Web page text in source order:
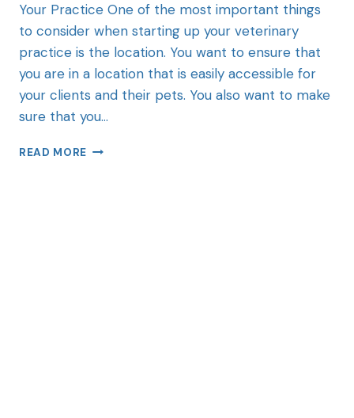
Your Practice One of the most important things
to consider when starting up your veterinary
practice is the location. You want to ensure that
you are in a location that is easily accessible for
your clients and their pets. You also want to make
sure that you…
READ MORE